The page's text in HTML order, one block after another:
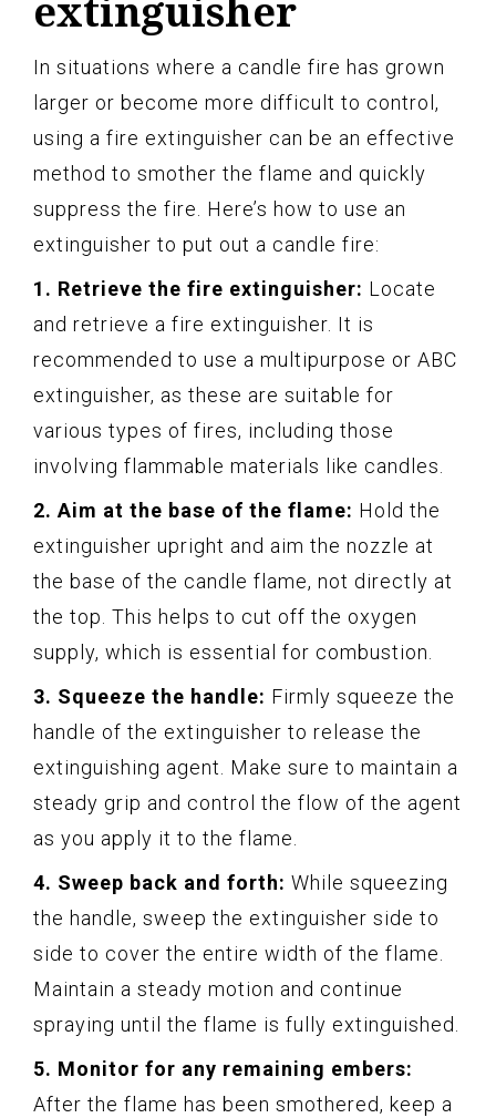
extinguisher
In situations where a candle fire has grown
larger or become more difficult to control,
using a fire extinguisher can be an effective
method to smother the flame and quickly
suppress the fire. Here’s how to use an
extinguisher to put out a candle fire:
1. Retrieve the fire extinguisher: Locate
and retrieve a fire extinguisher. It is
recommended to use a multipurpose or ABC
extinguisher, as these are suitable for
various types of fires, including those
involving flammable materials like candles.
2. Aim at the base of the flame: Hold the
extinguisher upright and aim the nozzle at
the base of the candle flame, not directly at
the top. This helps to cut off the oxygen
supply, which is essential for combustion.
3. Squeeze the handle: Firmly squeeze the
handle of the extinguisher to release the
extinguishing agent. Make sure to maintain a
steady grip and control the flow of the agent
as you apply it to the flame.
4. Sweep back and forth: While squeezing
the handle, sweep the extinguisher side to
side to cover the entire width of the flame.
Maintain a steady motion and continue
spraying until the flame is fully extinguished.
5. Monitor for any remaining embers:
After the flame has been smothered, keep a